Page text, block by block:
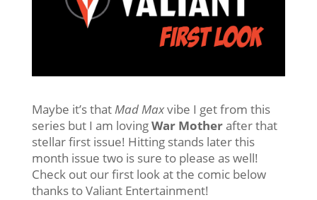
Maybe it’s thatMad Maxvibe I get from this
series but I am lovingWar Motherafter that
stellar first issue! Hitting stands later this
month issue two is sure to please as well!
Check out our first look at the comic below
thanks to Valiant Entertainment!